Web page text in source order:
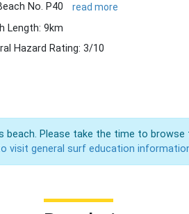
No. P40 read more
Length: 9km
Hazard Rating: 3/10
beach. Please take the time to
visit general surf education